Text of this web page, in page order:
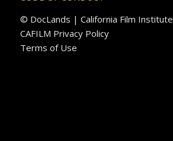
© DocLands | California Film Institute
CAFILM Privacy Policy
Terms of Use